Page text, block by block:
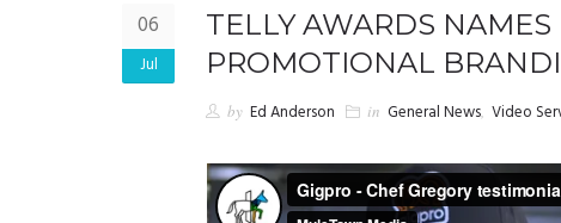
06
Jul
TELLY AWARDS
PROMOTIONAL
by Ed Anderson in General News, Video